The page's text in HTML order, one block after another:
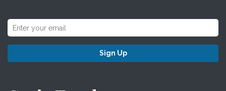
Sign Up